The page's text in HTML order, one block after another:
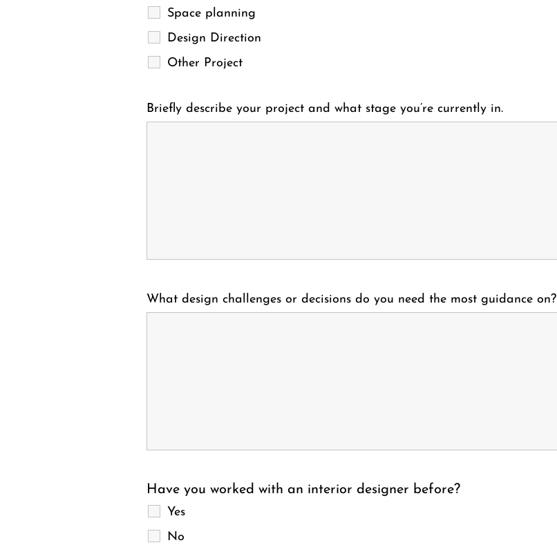
Space planning
Design Direction
Other Project
Briefly describe your project and what stage you’re currently in.
What design challenges or decisions do you need the most guidance on?
Have you worked with an interior designer before?
Yes
No